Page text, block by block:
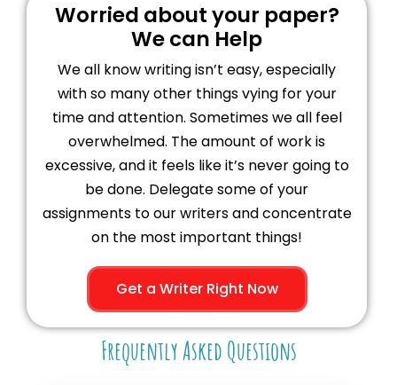
Worried about your paper?
We can Help
We all know writing isn’t easy, especially
with so many other things vying for your
time and attention. Sometimes we all feel
overwhelmed. The amount of work is
excessive, and it feels like it’s never going to
be done. Delegate some of your
assignments to our writers and concentrate
on the most important things!
Get a Writer Right Now
Frequently Asked Questions